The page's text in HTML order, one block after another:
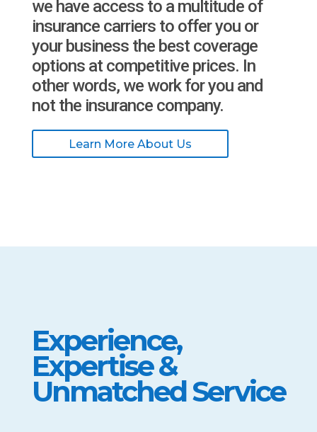
we have access to a multitude of
insurance carriers to offer you or
your business the best coverage
options at competitive prices. In
other words, we work for you and
not the insurance company.
Learn More About Us
Experience,
Expertise &
Unmatched Service